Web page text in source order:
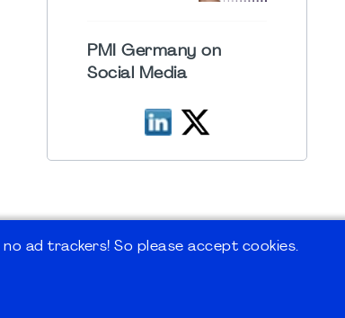
PMI Germany on
Social Media
ad trackers! So please accept cookies.